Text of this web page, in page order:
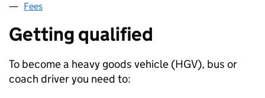
Fees
Getting qualified
To become a heavy goods vehicle (HGV), bus or
coach driver you need to: